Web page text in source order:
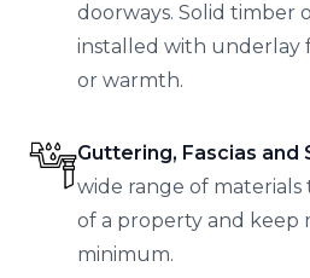
doorways. Solid timber
installed with underlay
or warmth.
Guttering, Fascias and
wide range of
of a property and keep
minimum.